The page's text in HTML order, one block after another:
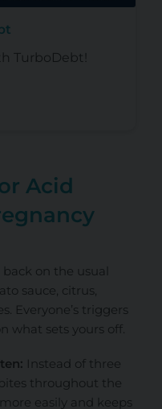
TurboDebt!
Acid
back on the usual
sauce, citrus,
Everyone’s triggers
what sets yours off.
Instead of three
throughout the
easily and keeps